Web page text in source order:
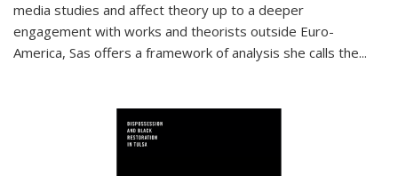
media studies and affect theory up to a deeper
engagement with works and theorists outside Euro-
America, Sas offers a framework of analysis she calls the...